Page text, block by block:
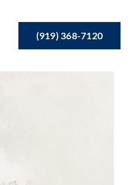
(919) 368-7120